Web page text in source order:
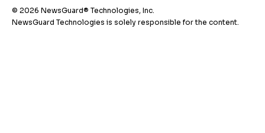
© 2026 NewsGuard® Technologies, Inc.
NewsGuard Technologies is solely responsible for the content.